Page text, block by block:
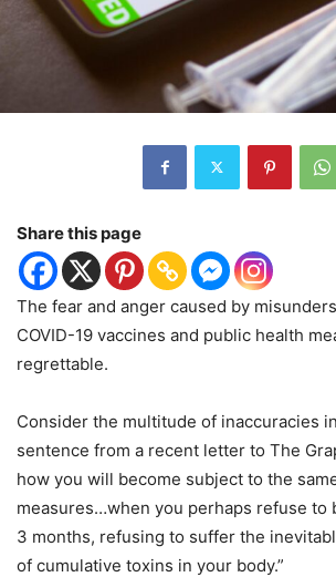
Share this page
The fear and anger caused by
COVID-19 vaccines and public health
regrettable.
Consider the multitude of inaccuracies
sentence from a recent letter to The
how you will become subject to the
measures…when you perhaps refuse to
3 months, refusing to suffer the
of cumulative toxins in your body.”